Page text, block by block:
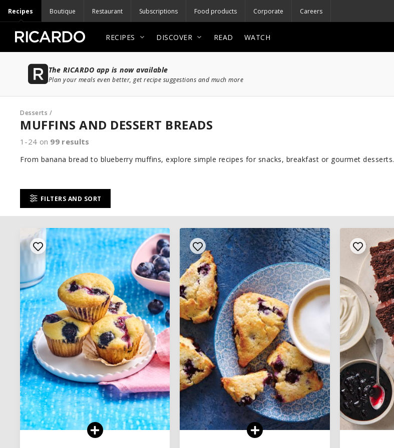
Recipes Boutique Restaurant Subscriptions Food products Corporate Careers
RECIPES DISCOVER READ WATCH
The RICARDO app is now available
Plan your meals even better, get recipe suggestions and much more
Desserts /
MUFFINS AND DESSERT BREADS
1-24 on 99 results
From banana bread to blueberry muffins, explore simple recipes for snacks, breakfast or gourmet desserts.
FILTERS AND SORT